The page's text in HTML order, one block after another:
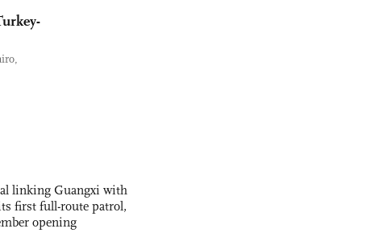
linking Guangxi with
first full-route patrol,
opening